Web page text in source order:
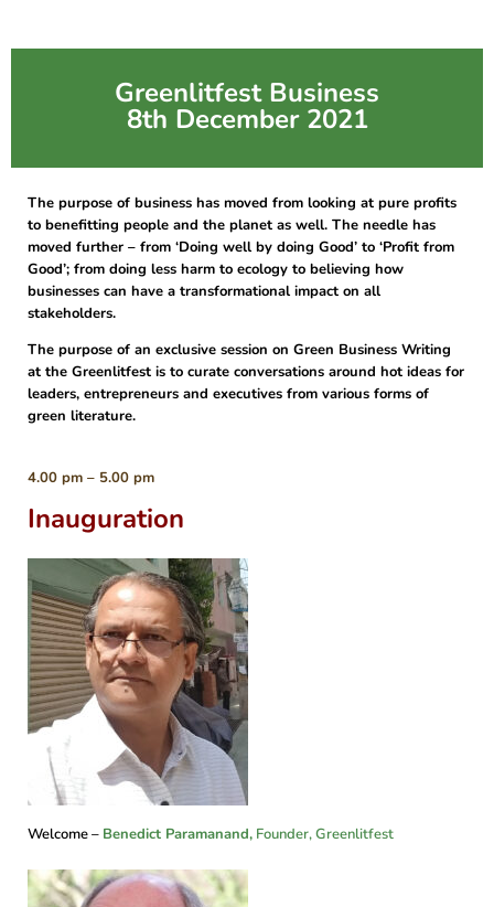
Greenlitfest Business
8th December 2021
The purpose of business has moved from looking at pure profits
to benefitting people and the planet as well. The needle has
moved further – from ‘Doing well by doing Good’ to ‘Profit from
Good’; from doing less harm to ecology to believing how
businesses can have a transformational impact on all
stakeholders.
The purpose of an exclusive session on Green Business Writing
at the Greenlitfest is to curate conversations around hot ideas for
leaders, entrepreneurs and executives from various forms of
green literature.
4.00 pm – 5.00 pm
Inauguration
Welcome – Benedict Paramanand,Founder, Greenlitfest